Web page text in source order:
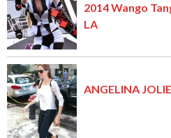
2014 Wango
LA
ANGELINA